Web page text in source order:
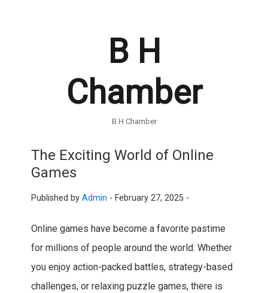
B H
Chamber
B H Chamber
The Exciting World of Online
Games
Published by Admin - February 27, 2025 -
Online games have become a favorite pastime
for millions of people around the world. Whether
you enjoy action-packed battles, strategy-based
challenges, or relaxing puzzle games, there is